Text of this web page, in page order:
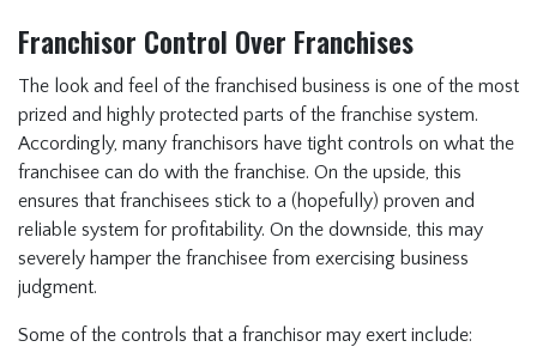
Franchisor Control Over Franchises
The look and feel of the franchised business is one of the most
prized and highly protected parts of the franchise system.
Accordingly, many franchisors have tight controls on what the
franchisee can do with the franchise. On the upside, this
ensures that franchisees stick to a (hopefully) proven and
reliable system for profitability. On the downside, this may
severely hamper the franchisee from exercising business
judgment.
Some of the controls that a franchisor may exert include: